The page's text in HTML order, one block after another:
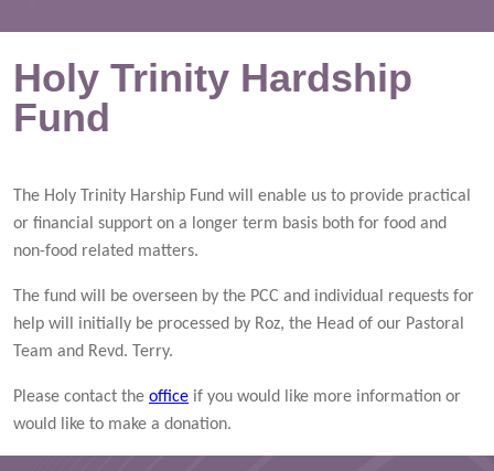
Holy Trinity Hardship
Fund
The Holy Trinity Harship Fund will enable us to provide practical
or financial support on a longer term basis both for food and
non-food related matters.
The fund will be overseen by the PCC and individual requests for
help will initially be processed by Roz, the Head of our Pastoral
Team and Revd. Terry.
Please contact the office if you would like more information or
would like to make a donation.